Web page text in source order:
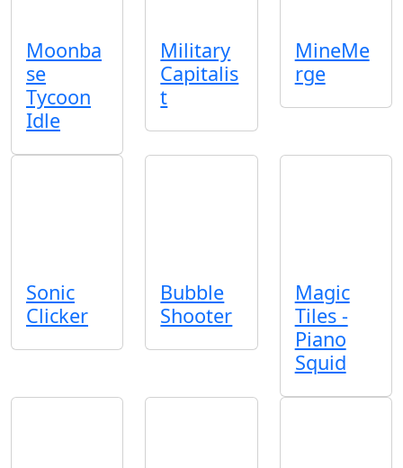
Moonba
se
Tycoon
Idle
Military
Capitalis
t
MineMe
rge
Sonic
Clicker
Bubble
Shooter
Magic
Tiles -
Piano
Squid